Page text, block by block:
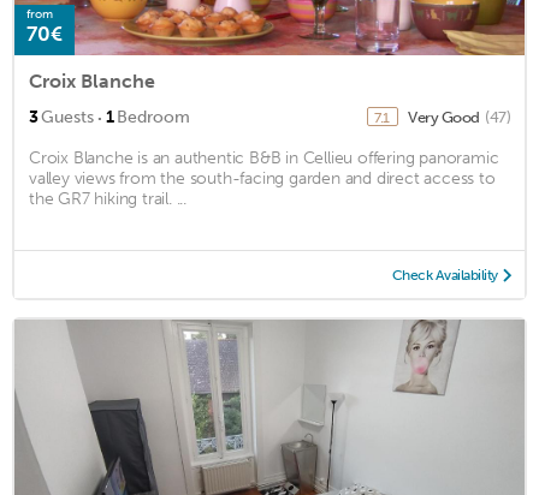
from
70€
Croix Blanche
3Guests · 1Bedroom 7.1 Very Good (47)
Croix Blanche is an authentic B&B in Cellieu offering panoramic
valley views from the south-facing garden and direct access to
the GR7 hiking trail. ...
Check Availability